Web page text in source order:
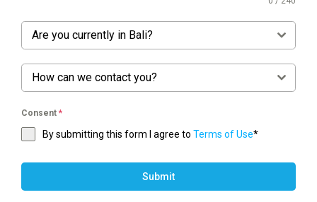
Are you currently in Bali?
How can we contact you?
Consent *
By submitting this form I agree to Terms of Use*
Submit